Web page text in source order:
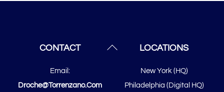
Back
CONTACT
Email:
Droche@torrenzano.com
LOCATIONS
New York (HQ)
Philadelphia (Digital HQ)